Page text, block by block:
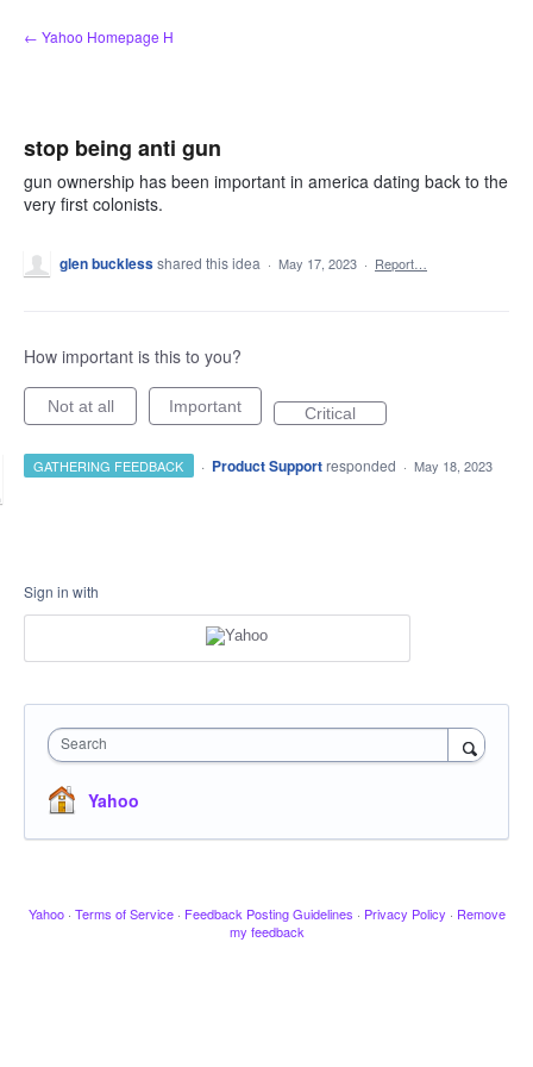
Skip
to
← Yahoo Homepage H
stop being anti gun
gun ownership has been important in america dating back to the
very first colonists.
glen bucklessshared this idea · May 17, 2023 · Report…
How important is this to you?
Not at all Important Critical
GATHERING FEEDBACK · Product Support responded · May 18, 2023
Sign in with
Search
Yahoo
Yahoo · Terms of Service · Feedback Posting Guidelines · Privacy Policy · Remove
my feedback